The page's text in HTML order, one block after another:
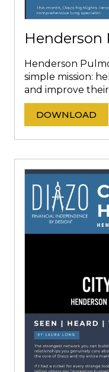
Henderson
Henderson
simple mission:
and improve
DOWNLOAD